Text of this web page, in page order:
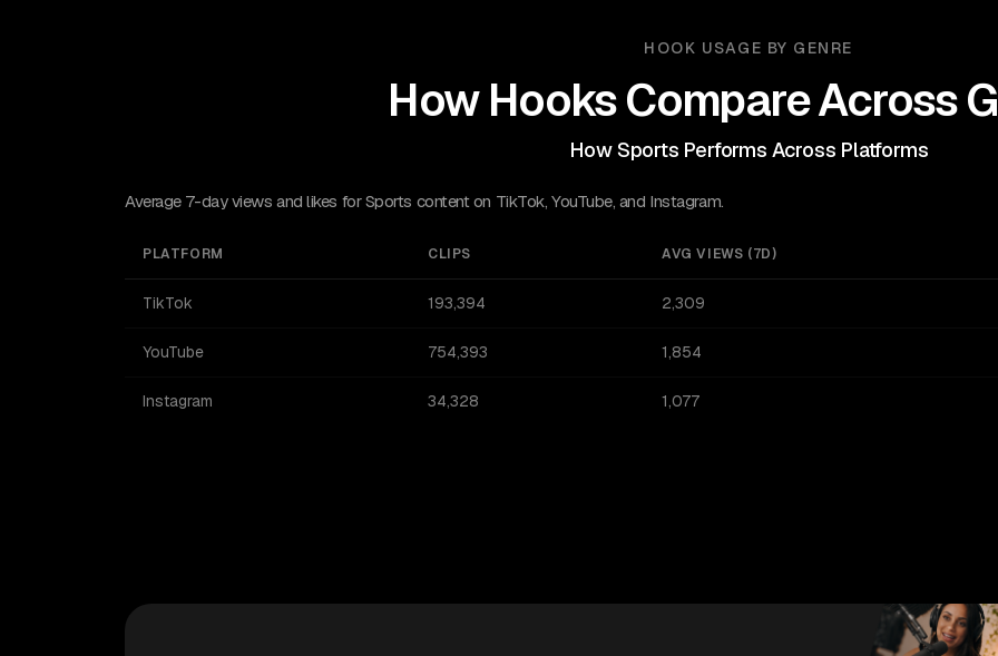
HOOK USAGE BY GENRE
How Hooks Compare Across
How Sports Performs Across Platforms
Average 7-day views and likes for Sports content on TikTok, YouTube, and Instagram.
PLATFORM CLIPS AVG VIEWS (7D)
TikTok 193,394 2,309
YouTube 754,393 1,854
Instagram 34,328 1,077